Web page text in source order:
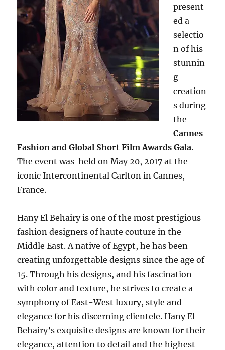
present
ed a
selectio
n of his
stunnin
g
creation
s during
the
Cannes
Fashion and Global Short Film Awards Gala.
The event was held on May 20, 2017 at the
iconic Intercontinental Carlton in Cannes,
France.
Hany El Behairy is one of the most prestigious
fashion designers of haute couture in the
Middle East. A native of Egypt, he has been
creating unforgettable designs since the age of
15. Through his designs, and his fascination
with color and texture, he strives to create a
symphony of East-West luxury, style and
elegance for his discerning clientele. Hany El
Behairy’s exquisite designs are known for their
elegance, attention to detail and the highest